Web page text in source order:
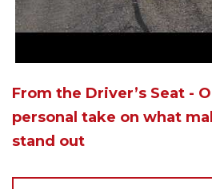
From the Driver’s Seat -
personal take on what
stand out